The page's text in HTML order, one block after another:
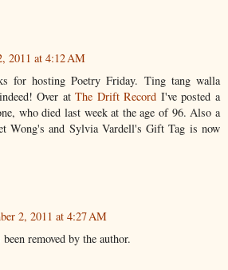
2011 at 4:12 AM
for hosting Poetry Friday. Ting tang walla
Over atThe Drift Record I've posted a
who died last week at the age of 96. Also a
Wong's and Sylvia Vardell's Gift Tag is now
2, 2011 at 4:27 AM
removed by the author.